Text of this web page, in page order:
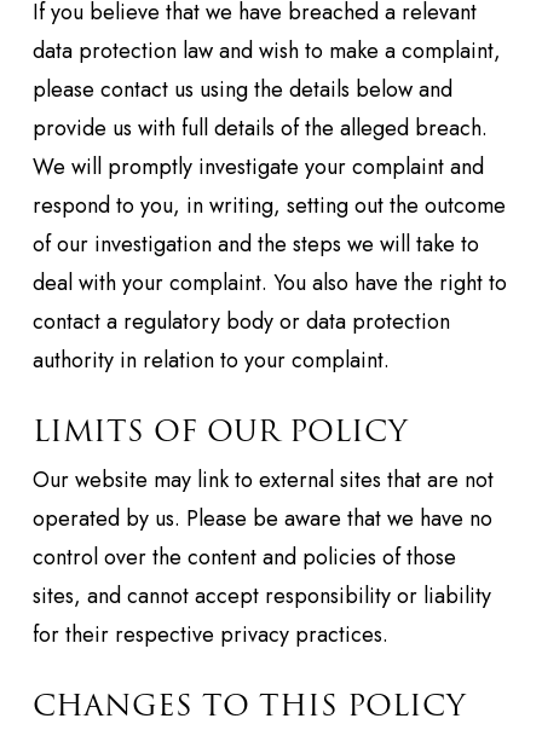
If you believe that we have breached a relevant
data protection law and wish to make a complaint,
please contact us using the details below and
provide us with full details of the alleged breach.
We will promptly investigate your complaint and
respond to you, in writing, setting out the outcome
of our investigation and the steps we will take to
deal with your complaint. You also have the right to
contact a regulatory body or data protection
authority in relation to your complaint.
LIMITS OF OUR POLICY
Our website may link to external sites that are not
operated by us. Please be aware that we have no
control over the content and policies of those
sites, and cannot accept responsibility or liability
for their respective privacy practices.
CHANGES TO THIS POLICY